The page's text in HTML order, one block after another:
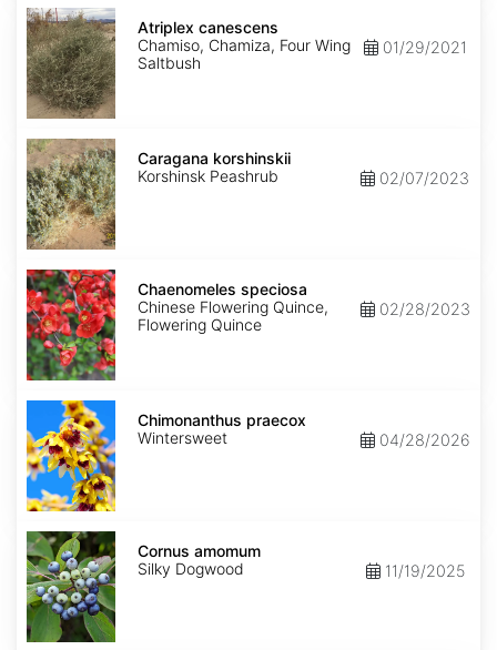
Atriplex
canescens
Atriplex canescens
Chamiso, Chamiza, Four Wing
Saltbush
01/29/2021
Caragana
korshinskii
Caragana korshinskii
Korshinsk Peashrub
02/07/2023
Chaenomeles
speciosa
Chaenomeles speciosa
Chinese Flowering Quince,
Flowering Quince
02/28/2023
Chimonanthus
praecox
Chimonanthus praecox
Wintersweet
04/28/2026
Cornus
amomum
Cornus amomum
Silky Dogwood
11/19/2025